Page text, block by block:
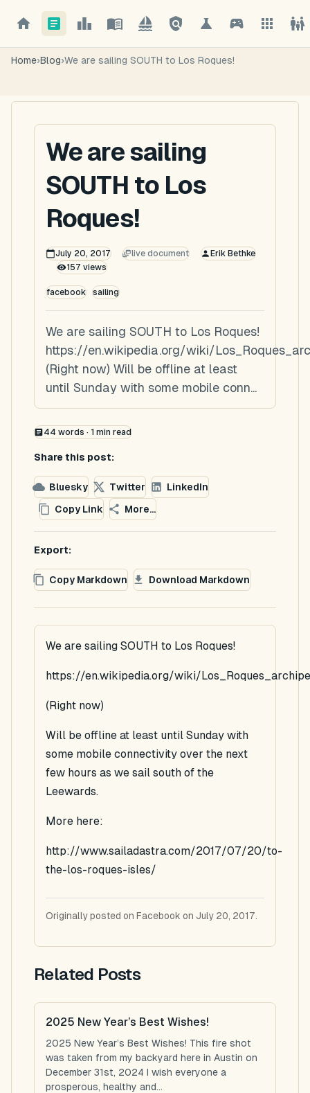
Home›Blog›We are sailing SOUTH to Los Roques!
We are sailing
SOUTH to Los
Roques!
July 20, 2017 live document
Erik Bethke
157 views
facebook sailing
We are sailing SOUTH to Los Roques!
https://en.wikipedia.org/wiki/
(Right now) Will be offline at least
until Sunday with some mobile conn...
44 words · 1 min read
Share this post:
Bluesky Twitter
LinkedIn
Copy Link
More...
Export:
Copy Markdown Download Markdown
We are sailing SOUTH to Los Roques!
https://en.wikipedia.org/wiki/
(Right now)
Will be offline at least until Sunday with
some mobile connectivity over the next
few hours as we sail south of the
Leewards.
More here:
http://www.sailadastra.com/2017/07/20/to-
the-los-roques-isles/
Originally posted on Facebook on July 20, 2017.
Related Posts
2025 New Year’s Best Wishes!
2025 New Year’s Best Wishes! This fire shot
was taken from my backyard here in Austin on
December 31st, 2024 I wish everyone a
prosperous, healthy and...